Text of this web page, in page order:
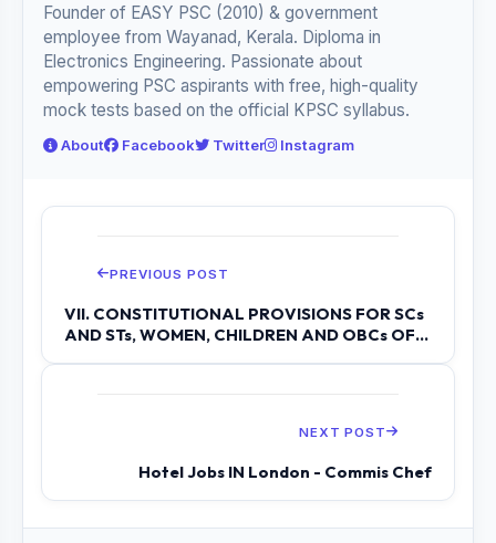
Founder of EASY PSC (2010) & government
employee from Wayanad, Kerala. Diploma in
Electronics Engineering. Passionate about
empowering PSC aspirants with free, high-quality
mock tests based on the official KPSC syllabus.
About Facebook Twitter Instagram
PREVIOUS POST
VII. CONSTITUTIONAL PROVISIONS FOR SCs
AND STs, WOMEN, CHILDREN AND OBCs OF
NEXT POST
Hotel Jobs IN London - Commis Chef